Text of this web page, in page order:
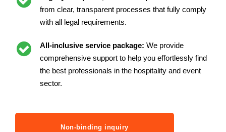
from clear, transparent processes that fully comply
with all legal requirements.
All-inclusive service package: We provide
comprehensive support to help you effortlessly find
the best professionals in the hospitality and event
sector.
Non-binding inquiry